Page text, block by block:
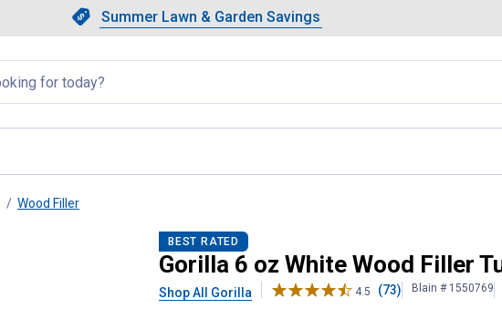
Slide 1 of 4.Summer Lawn & Garden Savings
Summer Lawn & Garden Savings
Showing slide 1 of 4: Summer Lawn & Garden
Wood Filler
BEST RATED
Gorilla 6 oz White Wood Filler
Shop All Gorilla 4.5 (73) Blain # 1550769